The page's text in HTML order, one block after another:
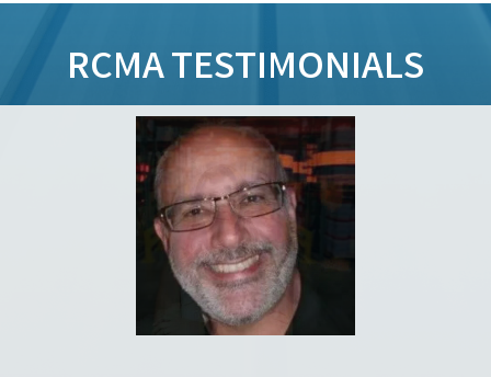
RCMA TESTIMONIALS